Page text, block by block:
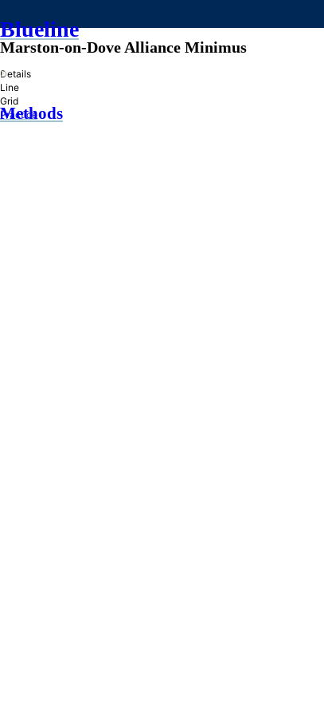
Blueline
»
Methods
Marston-on-Dove Alliance Minimus
Details
Line
Grid
Practice